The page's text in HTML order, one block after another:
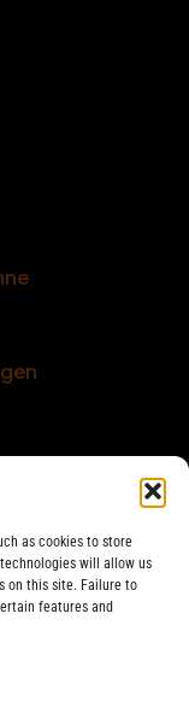
as cookies to store
will allow us
on this site. Failure to
features and